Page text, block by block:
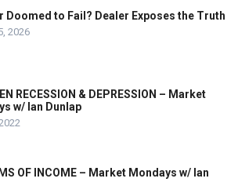
Doomed to Fail? Dealer Exposes the Truth
2026
RECESSION & DEPRESSION – Market
w/ Ian Dunlap
OF INCOME – Market Mondays w/ Ian